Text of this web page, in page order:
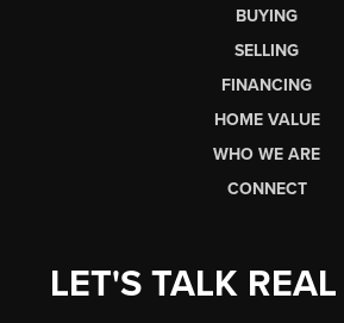
BUYING
SELLING
FINANCING
HOME VALUE
WHO WE ARE
CONNECT
LET'S TALK